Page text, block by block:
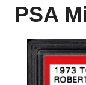
PSA